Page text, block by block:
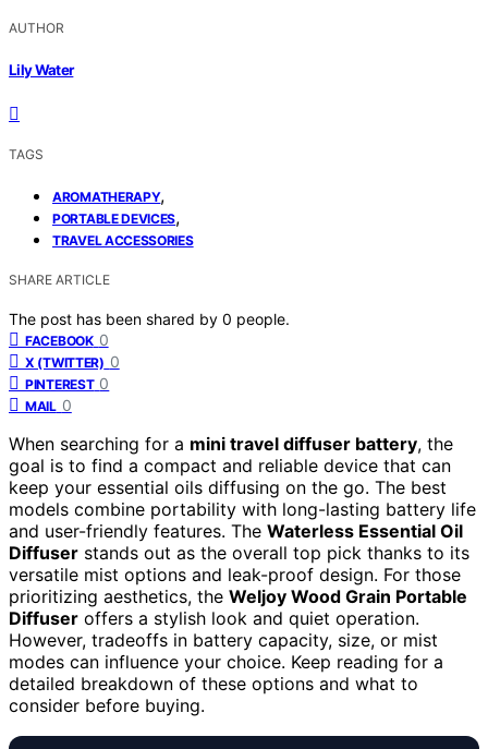
AUTHOR
Lily Water
TAGS
AROMATHERAPY,
PORTABLE DEVICES,
TRAVEL ACCESSORIES
SHARE ARTICLE
The post has been shared by 0 people.
FACEBOOK 0
X (TWITTER) 0
PINTEREST 0
MAIL 0
When searching for a mini travel diffuser battery, the
goal is to find a compact and reliable device that can
keep your essential oils diffusing on the go. The best
models combine portability with long-lasting battery life
and user-friendly features. The Waterless Essential Oil
Diffuser stands out as the overall top pick thanks to its
versatile mist options and leak-proof design. For those
prioritizing aesthetics, the Weljoy Wood Grain Portable
Diffuser offers a stylish look and quiet operation.
However, tradeoffs in battery capacity, size, or mist
modes can influence your choice. Keep reading for a
detailed breakdown of these options and what to
consider before buying.